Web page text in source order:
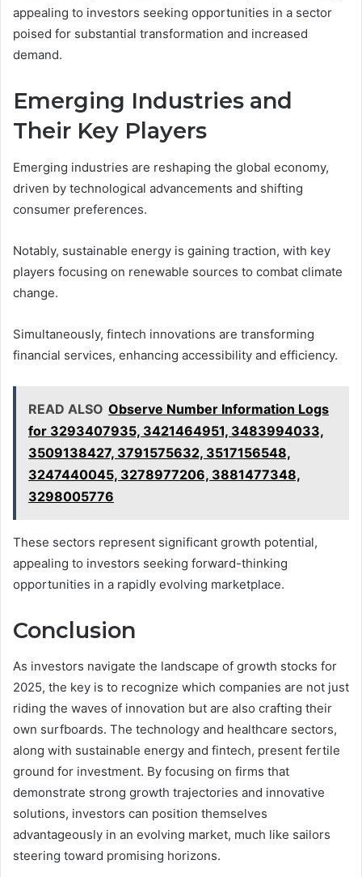
appealing to investors seeking opportunities in a sector
poised for substantial transformation and increased
demand.
Emerging Industries and
Their Key Players
Emerging industries are reshaping the global economy,
driven by technological advancements and shifting
consumer preferences.
Notably, sustainable energy is gaining traction, with key
players focusing on renewable sources to combat climate
change.
Simultaneously, fintech innovations are transforming
financial services, enhancing accessibility and efficiency.
READ ALSO Observe Number Information Logs
for 3293407935, 3421464951, 3483994033,
3509138427, 3791575632, 3517156548,
3247440045, 3278977206, 3881477348,
3298005776
These sectors represent significant growth potential,
appealing to investors seeking forward-thinking
opportunities in a rapidly evolving marketplace.
Conclusion
As investors navigate the landscape of growth stocks for
2025, the key is to recognize which companies are not just
riding the waves of innovation but are also crafting their
own surfboards. The technology and healthcare sectors,
along with sustainable energy and fintech, present fertile
ground for investment. By focusing on firms that
demonstrate strong growth trajectories and innovative
solutions, investors can position themselves
advantageously in an evolving market, much like sailors
steering toward promising horizons.